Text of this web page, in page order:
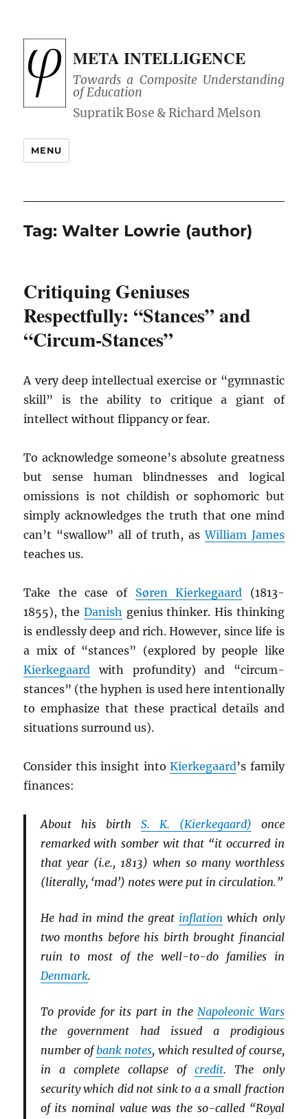
META INTELLIGENCE
Towards a Composite Understanding
of Education
MENU
Tag:Walter Lowrie (author)
Critiquing Geniuses
Respectfully: “Stances” and
“Circum-Stances”
A very deep intellectual exercise or “gymnastic
skill” is the ability to critique a giant of
intellect without flippancy or fear.
To acknowledge someone’s absolute greatness
but sense human blindnesses and logical
omissions is not childish or sophomoric but
simply acknowledges the truth that one mind
can’t “swallow” all of truth, asWilliam James
teaches us.
Take the case of Søren Kierkegaard (1813-
1855), the Danish genius thinker. His thinking
is endlessly deep and rich. However, since life is
a mix of “stances” (explored by people like
Kierkegaard with profundity) and “circum-
stances” (the hyphen is used here intentionally
to emphasize that these practical details and
situations surround us).
Consider this insight intoKierkegaard’s family
finances:
About his birth S. K. (Kierkegaard) once
remarked with somber wit that “it occurred in
that year (i.e., 1813) when so many worthless
(literally, ‘mad’) notes were put in circulation.”
He had in mind the great inflation which only
two months before his birth brought financial
ruin to most of the well-to-do families in
Denmark.
To provide for its part in the Napoleonic Wars
the government had issued a prodigious
number ofbank notes, which resulted of course,
in a complete collapse ofcredit. The only
security which did not sink to a a small fraction
of its nominal value was the so-called “Royal